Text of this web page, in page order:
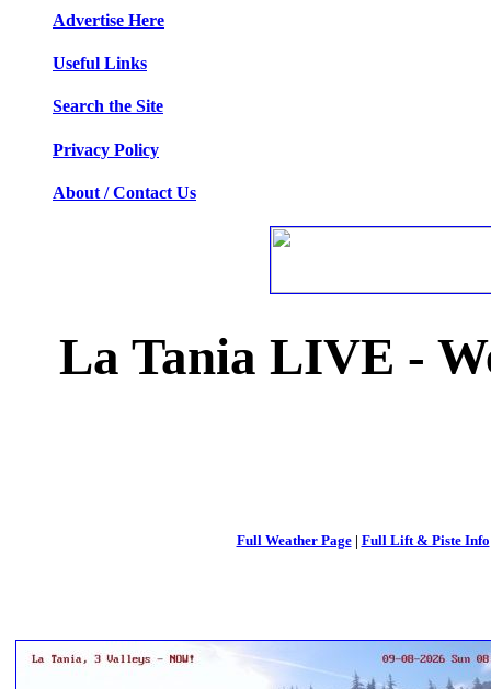
Advertise Here
Useful Links
Search the Site
Privacy Policy
About / Contact Us
La Tania LIVE -
Full Weather Page | Full Lift & Piste Info